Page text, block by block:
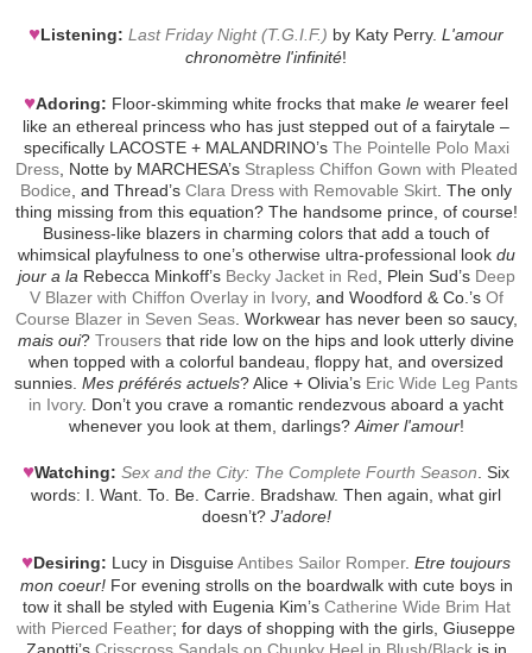
♥Listening: Last Friday Night (T.G.I.F.) by Katy Perry. L'amour
chronomètre l'infinité!
♥Adoring: Floor-skimming white frocks that make le wearer feel
like an ethereal princess who has just stepped out of a fairytale –
specifically LACOSTE + MALANDRINO’s The Pointelle Polo Maxi
Dress, Notte by MARCHESA’s Strapless Chiffon Gown with Pleated
Bodice , and Thread’s Clara Dress with Removable Skirt . The only
thing missing from this equation? The handsome prince, of course!
Business-like blazers in charming colors that add a touch of
whimsical playfulness to one’s otherwise ultra-professional look du
jour a la Rebecca Minkoff’s Becky Jacket in Red , Plein Sud’s Deep
V Blazer with Chiffon Overlay in Ivory, and Woodford & Co.’s Of
Course Blazer in Seven Seas. Workwear has never been so saucy,
mais oui? Trousers that ride low on the hips and look utterly divine
when topped with a colorful bandeau, floppy hat, and oversized
sunnies. Mes préférés actuels? Alice + Olivia’s Eric Wide Leg Pants
in Ivory. Don’t you crave a romantic rendezvous aboard a yacht
whenever you look at them, darlings? Aimer l'amour!
♥Watching: Sex and the City: The Complete Fourth Season . Six
words: I. Want. To. Be. Carrie. Bradshaw. Then again, what girl
doesn’t? J’adore!
♥Desiring: Lucy in DisguiseAntibes Sailor Romper. Etre toujours
mon coeur!For evening strolls on the boardwalk with cute boys in
tow it shall be styled with Eugenia Kim’s Catherine Wide Brim Hat
with Pierced Feather; for days of shopping with the girls, Giuseppe
Zanotti’s Crisscross Sandals on Chunky Heel in Blush/Blackis in